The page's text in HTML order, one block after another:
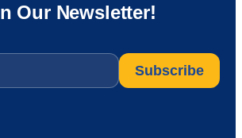
Our Newsletter!